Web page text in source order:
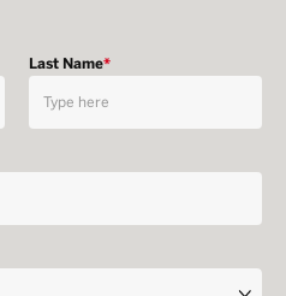
Last Name*